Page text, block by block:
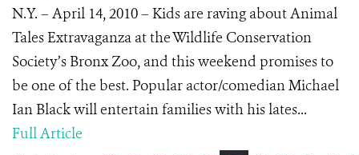
N.Y. – April 14, 2010 – Kids are raving about Animal
Tales Extravaganza at the Wildlife Conservation
Society’s Bronx Zoo, and this weekend promises to
be one of the best. Popular actor/comedian Michael
Ian Black will entertain families with his lates...
Full Article